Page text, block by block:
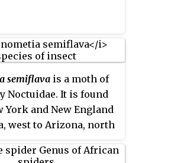
semiflava is a moth of
Noctuidae. It is found
York and New England
west to Arizona, north